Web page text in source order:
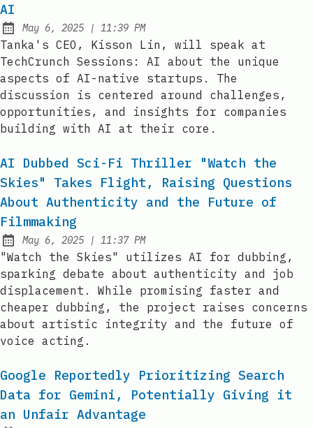
AI
Published:
May 6, 2025 | at
11:39 PM
Tanka's CEO, Kisson Lin, will speak at
TechCrunch Sessions: AI about the unique
aspects of AI-native startups. The
discussion is centered around challenges,
opportunities, and insights for companies
building with AI at their core.
AI Dubbed Sci-Fi Thriller "Watch the
Skies" Takes Flight, Raising Questions
About Authenticity and the Future of
Filmmaking
Published:
May 6, 2025 | at
11:37 PM
"Watch the Skies" utilizes AI for dubbing,
sparking debate about authenticity and job
displacement. While promising faster and
cheaper dubbing, the project raises concerns
about artistic integrity and the future of
voice acting.
Google Reportedly Prioritizing Search
Data for Gemini, Potentially Giving it
an Unfair Advantage